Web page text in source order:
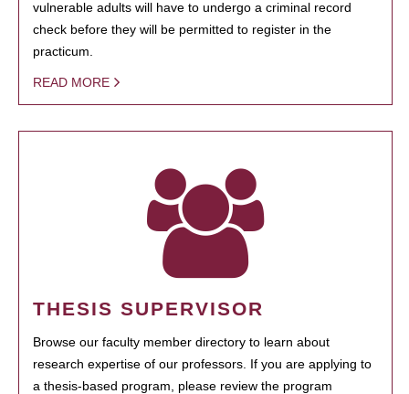
vulnerable adults will have to undergo a criminal record
check before they will be permitted to register in the
practicum.
READ MORE
THESIS SUPERVISOR
Browse our faculty member directory to learn about
research expertise of our professors. If you are applying to
a thesis-based program, please review the program